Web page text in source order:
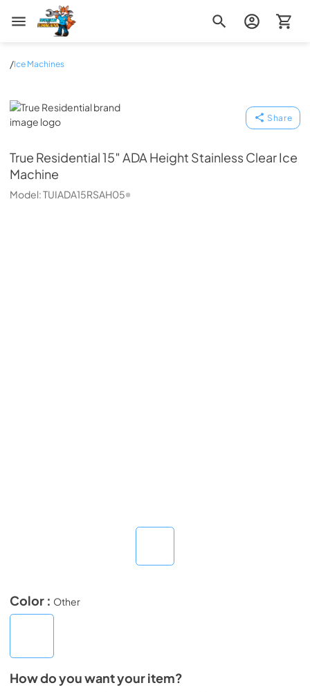
Zip Appliance & Plumbing Repair
/Ice Machines
True Residential
Share
True Residential15″ ADA Height Stainless Clear Ice
Machine
Model:TUIADA15RSAH05
Color : Other
How do you want your item?